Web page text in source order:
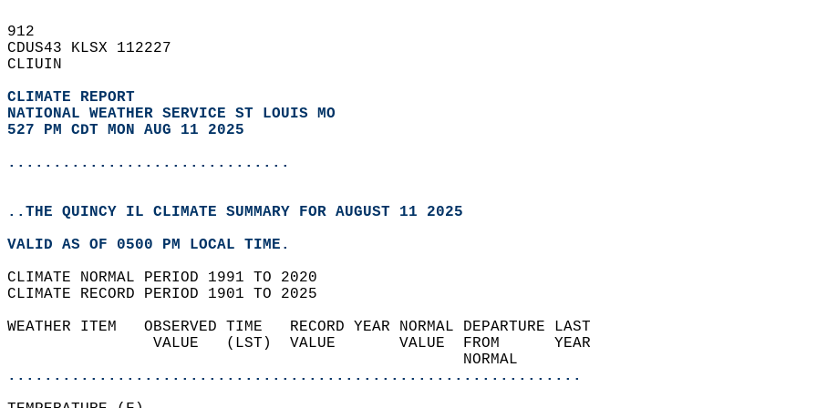
912
CDUS43 KLSX 112227
CLIUIN
CLIMATE REPORT
NATIONAL WEATHER SERVICE ST LOUIS MO
527 PM CDT MON AUG 11 2025
...............................
..THE QUINCY IL CLIMATE SUMMARY FOR AUGUST 11 2025
VALID AS OF 0500 PM LOCAL TIME.
CLIMATE NORMAL PERIOD 1991 TO 2020
CLIMATE RECORD PERIOD 1901 TO 2025
WEATHER ITEM   OBSERVED TIME   RECORD YEAR NORMAL DEPARTURE LAST
                VALUE   (LST)  VALUE       VALUE  FROM      YEAR
                                                  NORMAL
...............................................................